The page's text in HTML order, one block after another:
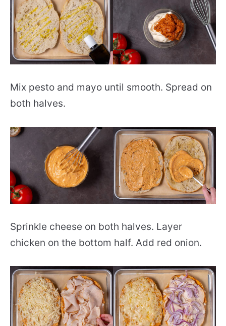
Mix pesto and mayo until smooth. Spread on
both halves.
Sprinkle cheese on both halves. Layer
chicken on the bottom half. Add red onion.